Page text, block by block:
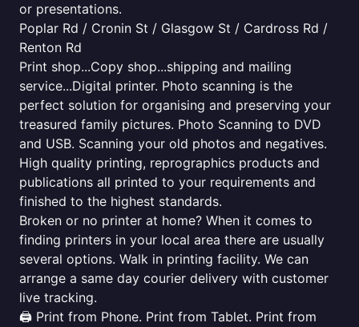
or presentations.
Poplar Rd / Cronin St / Glasgow St / Cardross Rd /
Renton Rd
Print shop...Copy shop...shipping and mailing
service...Digital printer. Photo scanning is the
perfect solution for organising and preserving your
treasured family pictures. Photo Scanning to DVD
and USB. Scanning your old photos and negatives.
High quality printing, reprographics products and
publications all printed to your requirements and
finished to the highest standards.
Broken or no printer at home? When it comes to
finding printers in your local area there are usually
several options. Walk in printing facility. We can
arrange a same day courier delivery with customer
live tracking.
🖨️ Print from Phone. Print from Tablet. Print from